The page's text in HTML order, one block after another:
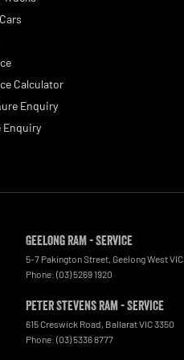
Calculator
Enquiry
Enquiry
Geelong RAM - Service
5-7 Pakington Street, Geelong WestVIC
Phone: (03) 5269 1920
Peter Stevens Ram - Service
615 Creswick Road, BallaratVIC3350
Phone: (03) 5336 8777